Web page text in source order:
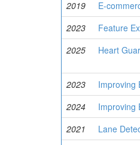
2019
E-
2023
Feature
2025
Heart
2023
Improving
2024
Improving
2021
Lane